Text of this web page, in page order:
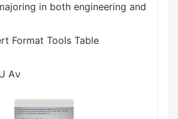
in both engineering and
Format Tools Table
Aν